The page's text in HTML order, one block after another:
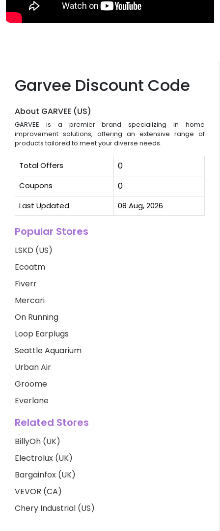
Garvee Discount Code
About GARVEE (US)
GARVEE is a premier brand specializing in home
improvement solutions, offering an extensive range of
products tailored to meet your diverse needs.
Total Offers 0
Coupons 0
Last Updated 08 Aug, 2026
Popular Stores
LSKD (US)
Ecoatm
Fiverr
Mercari
On Running
Loop Earplugs
Seattle Aquarium
Urban Air
Groome
Everlane
Related Stores
BillyOh (UK)
Electrolux (UK)
Bargainfox (UK)
VEVOR (CA)
Chery Industrial (US)